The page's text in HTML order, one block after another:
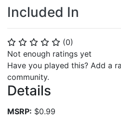
⭐ ⭐ ⭐ ⭐ ⭐ (0)
Not enough ratings yet
Have you played this? Add a
community.
Details
MSRP: $0.99
Included In